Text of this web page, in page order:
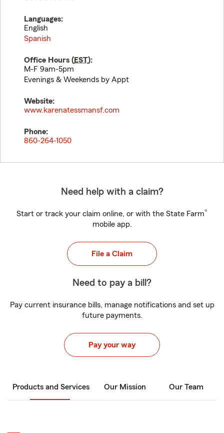
Languages:
English
Spanish
Office Hours (EST):
M-F 9am-5pm
Evenings & Weekends by Appt
Website:
www.karenatessmansf.com
Phone:
860-264-1050
Need help with a claim?
Start or track your claim online, or with the State Farm®
mobile app.
File a Claim
Need to pay a bill?
Pay current insurance bills, manage notifications and set up
future payments.
Pay your way
Products and Services Our Mission Our Team